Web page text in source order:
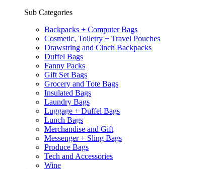
Sub Categories
Backpacks + Computer Bags
Cosmetic, Toiletry + Travel Pouches
Drawstring and Cinch Backpacks
Duffel Bags
Fanny Packs
Gift Set Bags
Grocery and Tote Bags
Insulated Bags
Laundry Bags
Luggage + Duffel Bags
Lunch Bags
Merchandise and Gift
Messenger + Sling Bags
Produce Bags
Tech and Accessories
Wine